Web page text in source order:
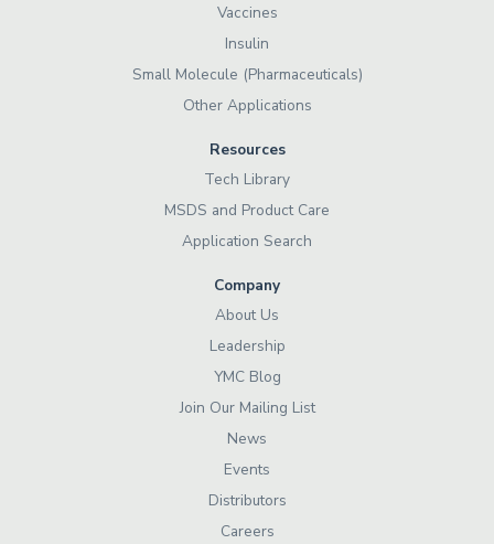
Vaccines
Insulin
Small Molecule (Pharmaceuticals)
Other Applications
Resources
Tech Library
MSDS and Product Care
Application Search
Company
About Us
Leadership
YMC Blog
Join Our Mailing List
News
Events
Distributors
Careers